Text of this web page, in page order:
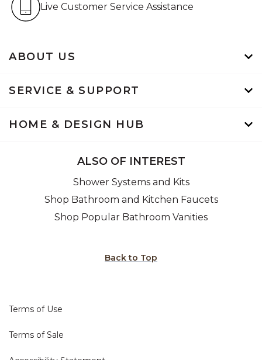
ABOUT US
SERVICE & SUPPORT
HOME & DESIGN HUB
Live Customer Service Assistance
ALSO OF INTEREST
Shower Systems and Kits
Shop Bathroom and Kitchen Faucets
Shop Popular Bathroom Vanities
Back to Top
Terms of Use
Terms of Sale